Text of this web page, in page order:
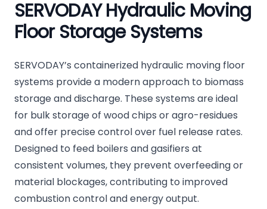
SERVODAY Hydraulic Moving
Floor Storage Systems
SERVODAY’s containerized hydraulic moving floor
systems provide a modern approach to biomass
storage and discharge. These systems are ideal
for bulk storage of wood chips or agro-residues
and offer precise control over fuel release rates.
Designed to feed boilers and gasifiers at
consistent volumes, they prevent overfeeding or
material blockages, contributing to improved
combustion control and energy output.